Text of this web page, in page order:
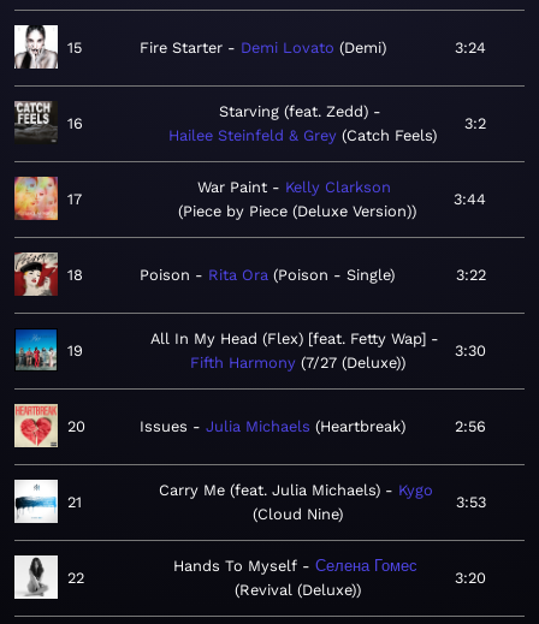
15 Fire Starter Demi Lovato Demi 3:24
16
Starving (feat. Zedd)
Hailee Steinfeld & Grey Catch Feels
3:2
17
War Paint
Kelly Clarkson
Piece by Piece (Deluxe Version)
3:44
18 Poison Rita Ora Poison - Single 3:22
19
All In My Head (Flex) [feat. Fetty Wap]
Fifth Harmony 7/27 (Deluxe)
3:30
20 Issues Julia Michaels Heartbreak 2:56
21
Carry Me (feat. Julia Michaels)
Kygo
Cloud Nine
3:53
22
Hands To Myself
Селена Гомес
Revival (Deluxe)
3:20